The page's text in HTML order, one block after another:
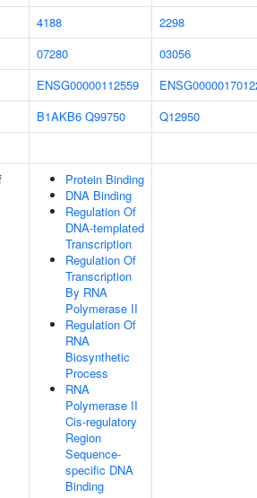
4188
2298
07280
03056
ENSG00000112559
B1AKB6 Q99750
Q12950
Protein Binding
DNA Binding
Regulation Of
DNA-templated
Transcription
Regulation Of
Transcription
By RNA
Polymerase II
Regulation Of
RNA
Biosynthetic
Process
RNA
Polymerase II
Cis-regulatory
Region
Sequence-
specific DNA
Binding